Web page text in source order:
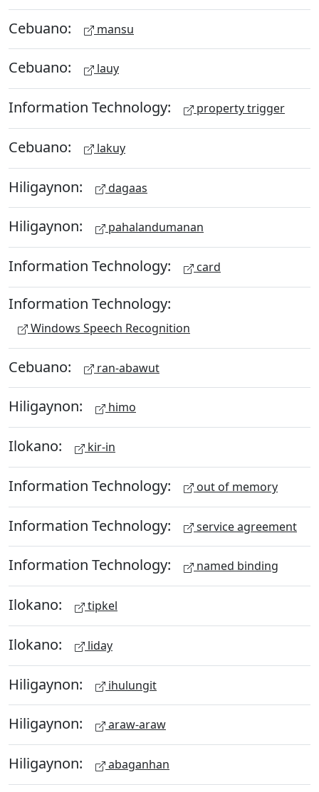
Cebuano: mansu
Cebuano: lauy
Information Technology: property trigger
Cebuano: lakuy
Hiligaynon: dagaas
Hiligaynon: pahalandumanan
Information Technology: card
Information Technology:
Windows Speech Recognition
Cebuano: ran-abawut
Hiligaynon: himo
Ilokano: kir-in
Information Technology: out of memory
Information Technology: service agreement
Information Technology: named binding
Ilokano: tipkel
Ilokano: liday
Hiligaynon: ihulungit
Hiligaynon: araw-araw
Hiligaynon: abaganhan